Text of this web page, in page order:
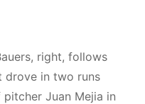
right, follows
drove in two runs
Juan Mejia in